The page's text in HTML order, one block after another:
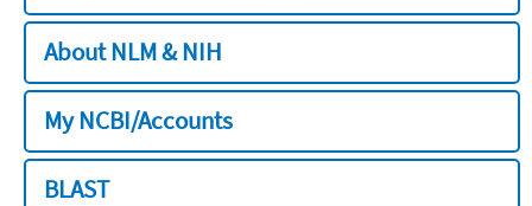
About NLM & NIH
My NCBI/Accounts
BLAST